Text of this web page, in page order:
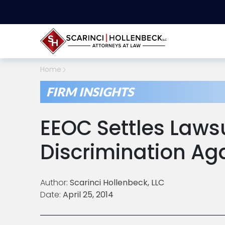
Home
FIRM INSIGHTS
EEOC Settles
Discrimination
Author: Scarinci Hollenbeck, LLC
Date: April 25, 2014